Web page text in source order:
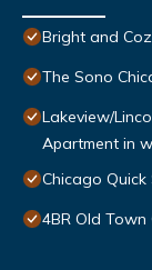
Bright and
The Sono
Lakeview/
Apartment in
Chicago Quick
4BR Old